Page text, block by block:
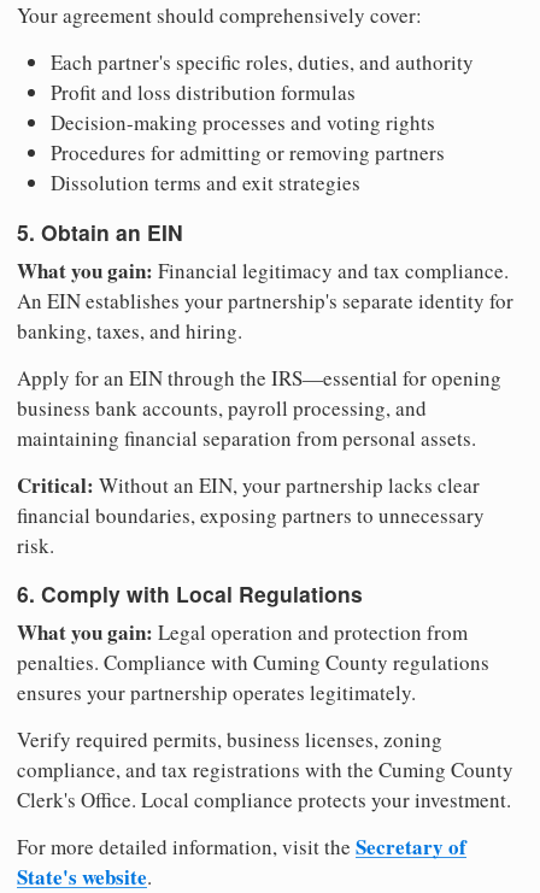
Your agreement should comprehensively cover:
Each partner's specific roles, duties, and authority
Profit and loss distribution formulas
Decision-making processes and voting rights
Procedures for admitting or removing partners
Dissolution terms and exit strategies
5. Obtain an EIN
What you gain: Financial legitimacy and tax compliance.
An EIN establishes your partnership's separate identity for
banking, taxes, and hiring.
Apply for an EIN through the IRS—essential for opening
business bank accounts, payroll processing, and
maintaining financial separation from personal assets.
Critical: Without an EIN, your partnership lacks clear
financial boundaries, exposing partners to unnecessary
risk.
6. Comply with Local Regulations
What you gain: Legal operation and protection from
penalties. Compliance with Cuming County regulations
ensures your partnership operates legitimately.
Verify required permits, business licenses, zoning
compliance, and tax registrations with the Cuming County
Clerk's Office. Local compliance protects your investment.
For more detailed information, visit the Secretary of
State's website.